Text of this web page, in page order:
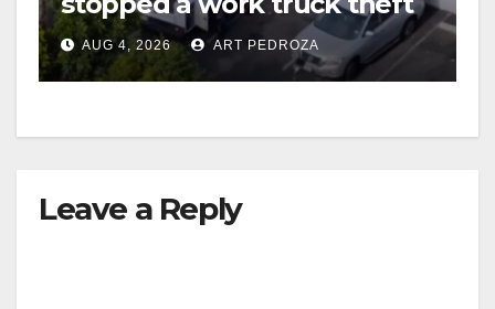
in progress
AUG 4, 2026 ART PEDROZA
Leave a Reply